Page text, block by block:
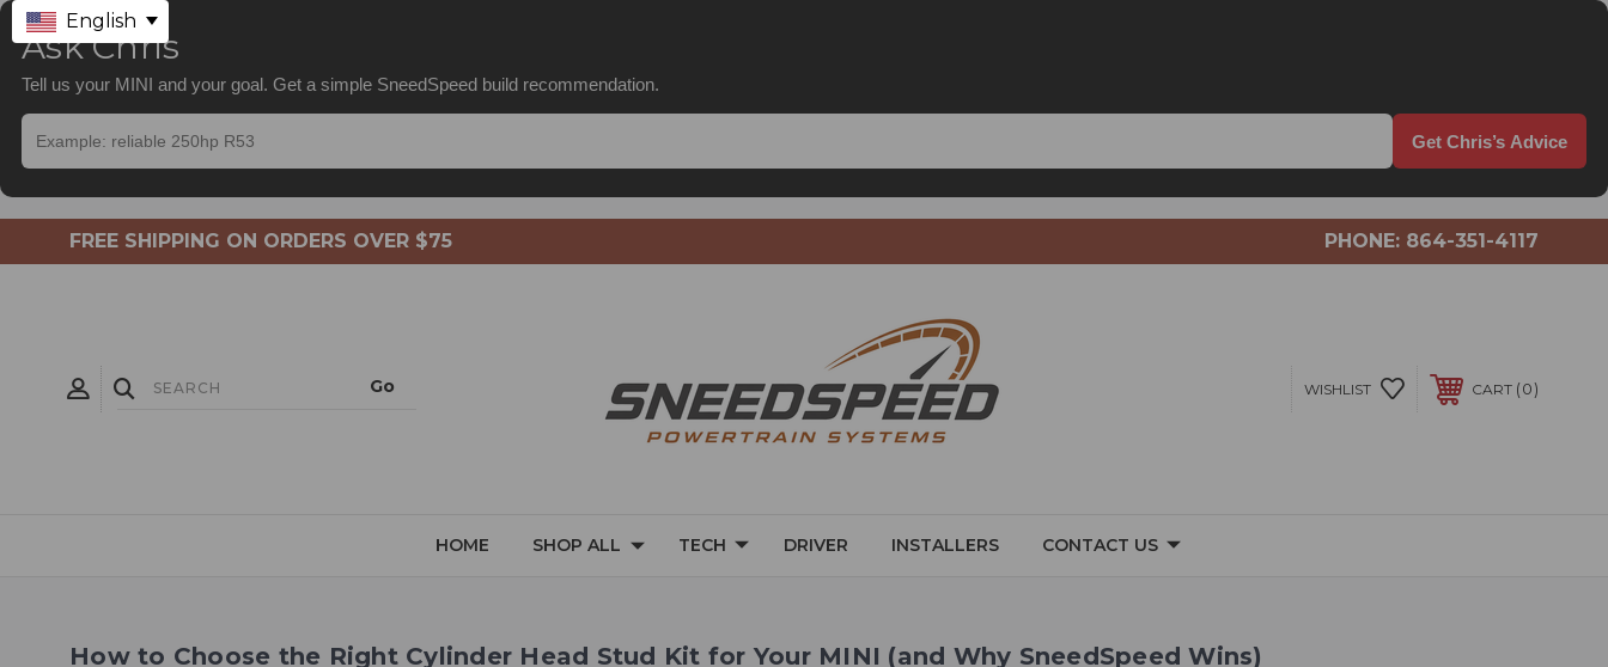
Ask Chris
Tell us your MINI and your goal. Get a simple SneedSpeed build recommendation.
Get Chris’s Advice
FREE SHIPPING ON ORDERS OVER $75 PHONE: 864-351-4117
WISHLIST CART 0
HOME SHOP ALL TECH DRIVER INSTALLERS CONTACT US
How to Choose the Right Cylinder Head Stud Kit for Your MINI (and Why SneedSpeed Wins)
English